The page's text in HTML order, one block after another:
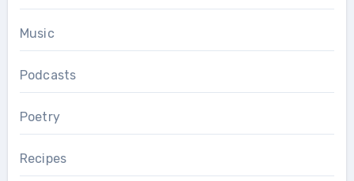
Music
Podcasts
Poetry
Recipes